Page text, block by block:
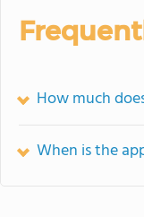
How much
When is the